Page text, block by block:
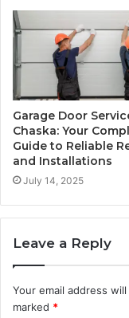
Garage Door
Chaska: Your
Guide to Reliable
and Installations
July 14, 2025
Leave a Reply
Your email address
marked *